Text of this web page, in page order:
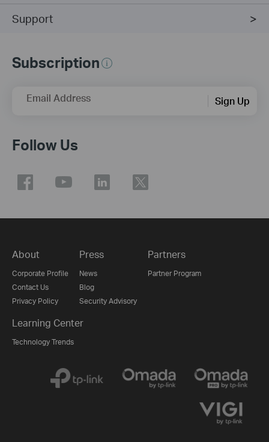
Support
Subscription
Email Address Sign Up
Follow Us
About
Corporate Profile
Contact Us
Privacy Policy
Press
News
Blog
Security Advisory
Partners
Partner Program
Learning Center
Technology Trends